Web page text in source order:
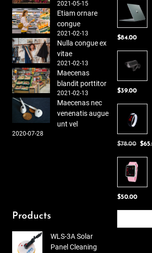
2021-05-15
Etiam ornare
congue
2021-02-13
Nulla congue ex
vitae
2021-02-13
Maecenas
blandit porttitor
2021-02-13
Maecenas nec
venenatis augue
unt vel
2020-07-28
$84.00
$39.00
$78.00 $
$50.00
Products
WLS-3A Solar
Panel Cleaning